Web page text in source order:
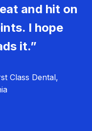
and hit on
I hope
it.”
Class Dental,